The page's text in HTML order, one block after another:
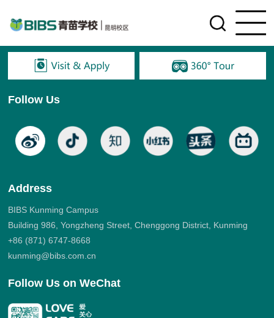
Follow Us
Address
BIBS Kunming Campus
Building 986, Yongzheng Street, Chenggong District, Kunming
+86 (871) 6747-8668
kunming@bibs.com.cn
Follow Us on WeChat